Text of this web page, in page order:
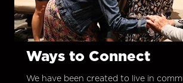
Ways to Connect
We have been created to live in